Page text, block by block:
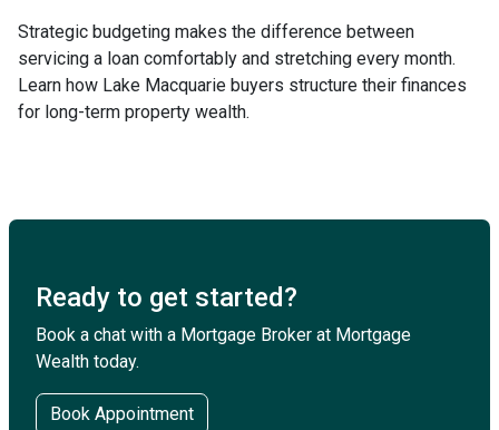
Strategic budgeting makes the difference between
servicing a loan comfortably and stretching every month.
Learn how Lake Macquarie buyers structure their finances
for long-term property wealth.
Ready to get started?
Book a chat with a Mortgage Broker at Mortgage
Wealth today.
Book Appointment